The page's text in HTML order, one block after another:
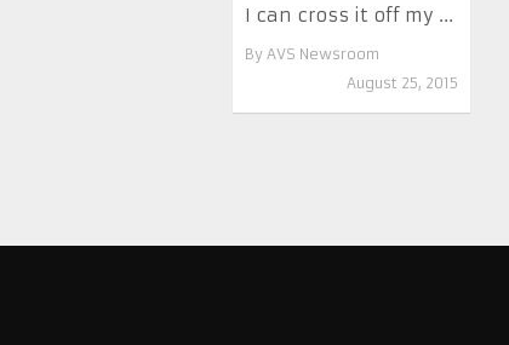
I can cross it off my ...
By AVS Newsroom
August 25, 2015